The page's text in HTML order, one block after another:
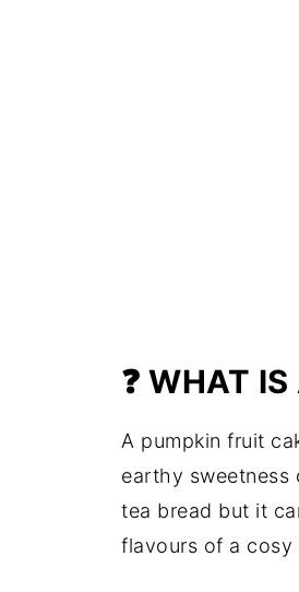
❓ WHAT
A pumpkin fruit
earthy sweetness
tea bread but it
flavours of a cosy